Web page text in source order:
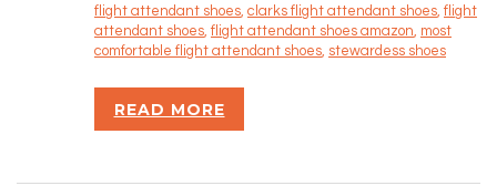
flight attendant shoes, clarks flight attendant shoes, flight
attendant shoes, flight attendant shoes amazon, most
comfortable flight attendant shoes, stewardess shoes
READ MORE
Rizvan Ullah, Sole Proprietor
416-806-5793
Markham, ON